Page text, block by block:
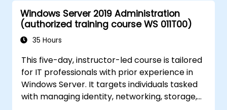
and storage solutions in Windows Server
for hybrid setups.
Administer Windows Server IaaS virtual
deployment, configuration, and scaling.
Windows Server 2019 Administration
(authorized training course WS 011T00)
35 Hours
This five-day, instructor-led course is tailored
for IT professionals with prior experience in
Windows Server. It targets individuals tasked
with managing identity, networking, storage,